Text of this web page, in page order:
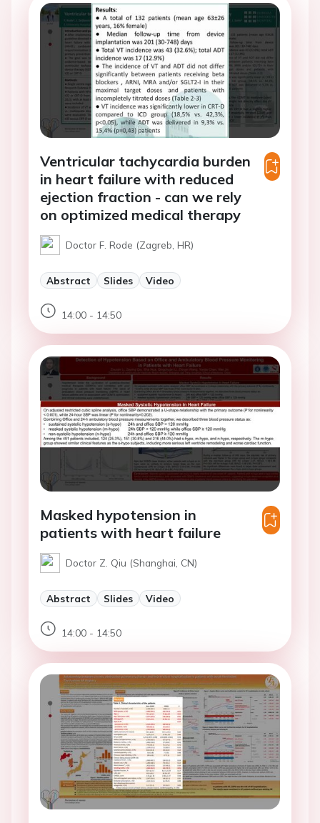
Ventricular tachycardia burden
in heart failure with reduced
ejection fraction - can we rely
on optimized medical therapy
Doctor F. Rode (Zagreb, HR)
Abstract Slides Video
14:00 - 14:50
Masked hypotension in
patients with heart failure
Doctor Z. Qiu (Shanghai, CN)
Abstract Slides Video
14:00 - 14:50